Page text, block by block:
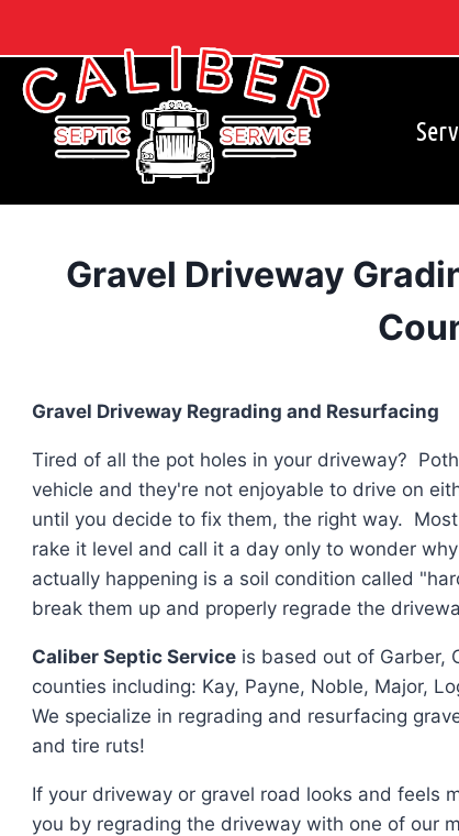
content
Gravel Driveway
Gravel Driveway Regrading and Resurfacing
Tired of all the pot holes in your driveway?
vehicle and they're not enjoyable to drive on
until you decide to fix them, the right way.
rake it level and call it a day only to wonder
actually happening is a soil condition called
break them up and properly regrade the
Caliber Septic Service is based out of Garber,
counties including: Kay, Payne, Noble, Major,
We specialize in regrading and resurfacing
and tire ruts!
If your driveway or gravel road looks and feels
you by regrading the driveway with one of our